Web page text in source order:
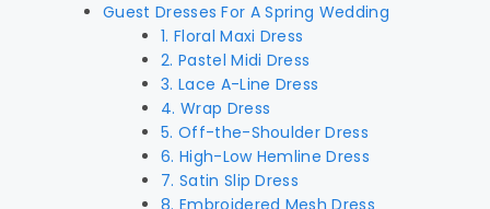
Guest Dresses For A Spring Wedding
1. Floral Maxi Dress
2. Pastel Midi Dress
3. Lace A-Line Dress
4. Wrap Dress
5. Off-the-Shoulder Dress
6. High-Low Hemline Dress
7. Satin Slip Dress